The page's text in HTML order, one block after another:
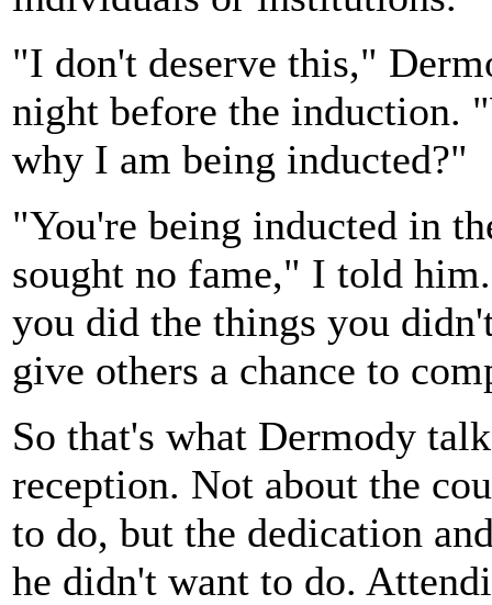
"I don't deserve this,"
night before the induction.
why I am being inducted?"
"You're being inducted in
sought no fame," I told
you did the things you
give others a chance to
So that's what Dermody
reception. Not about the
to do, but the dedication
he didn't want to do.